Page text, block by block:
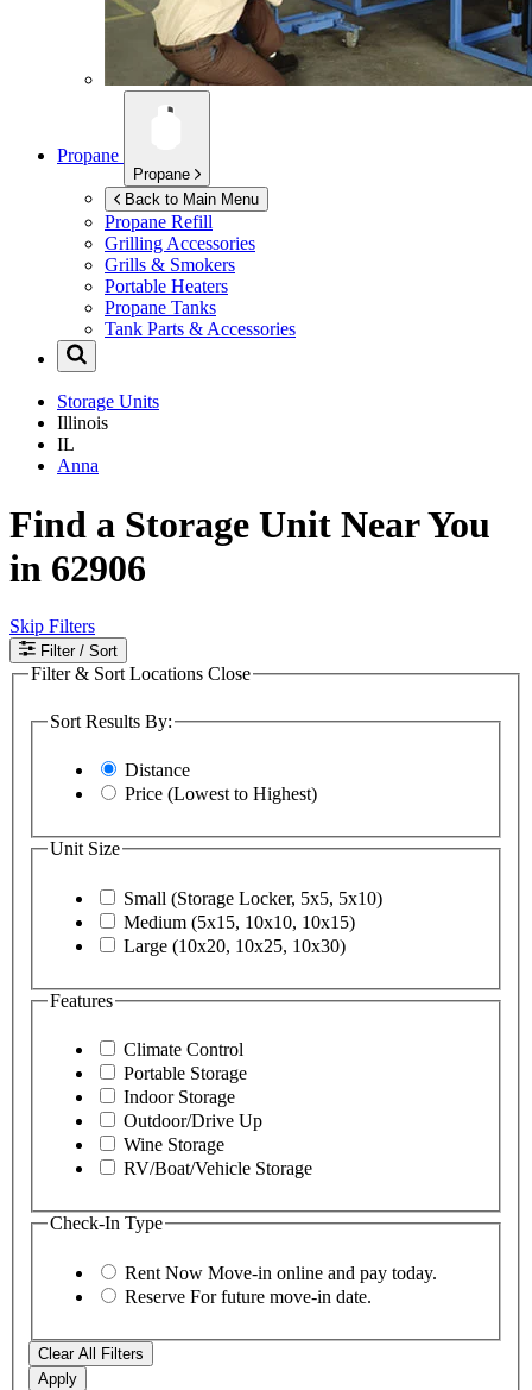
Propane
Propane
Back to Main Menu
Propane Refill
Grilling Accessories
Grills & Smokers
Portable Heaters
Propane Tanks
Tank Parts & Accessories
Storage Units
Illinois
IL
Anna
Find a Storage Unit Near You
in 62906
Skip Filters
Filter / Sort
Filter & Sort Locations Close
Sort Results By:
Distance
Price (Lowest to Highest)
Unit Size
Small (Storage Locker, 5x5, 5x10)
Medium (5x15, 10x10, 10x15)
Large (10x20, 10x25, 10x30)
Features
Climate Control
Portable Storage
Indoor Storage
Outdoor/Drive Up
Wine Storage
RV/Boat/Vehicle Storage
Check-In Type
Rent Now Move-in online and pay today.
Reserve For future move-in date.
Clear All Filters
Apply